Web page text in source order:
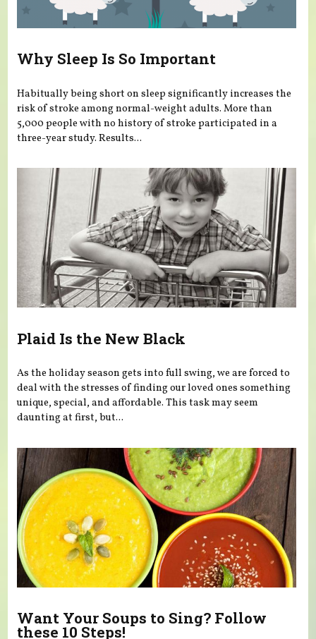
Why Sleep Is So Important
Habitually being short on sleep significantly increases the
risk of stroke among normal-weight adults. More than
5,000 people with no history of stroke participated in a
three-year study. Results...
Plaid Is the New Black
As the holiday season gets into full swing, we are forced to
deal with the stresses of finding our loved ones something
unique, special, and affordable. This task may seem
daunting at first, but...
Want Your Soups to Sing? Follow
these 10 Steps!